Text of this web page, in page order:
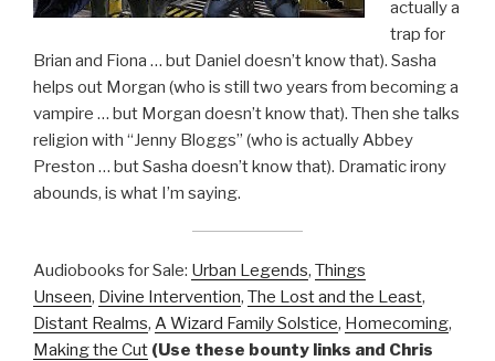
actually a
trap for
Brian and Fiona … but Daniel doesn’t know that). Sasha
helps out Morgan (who is still two years from becoming a
vampire … but Morgan doesn’t know that). Then she talks
religion with “Jenny Bloggs” (who is actually Abbey
Preston … but Sasha doesn’t know that). Dramatic irony
abounds, is what I’m saying.
Audiobooks for Sale: Urban Legends, Things
Unseen, Divine Intervention, The Lost and the Least,
Distant Realms, A Wizard Family Solstice, Homecoming,
Making the Cut (Use these bounty links and Chris